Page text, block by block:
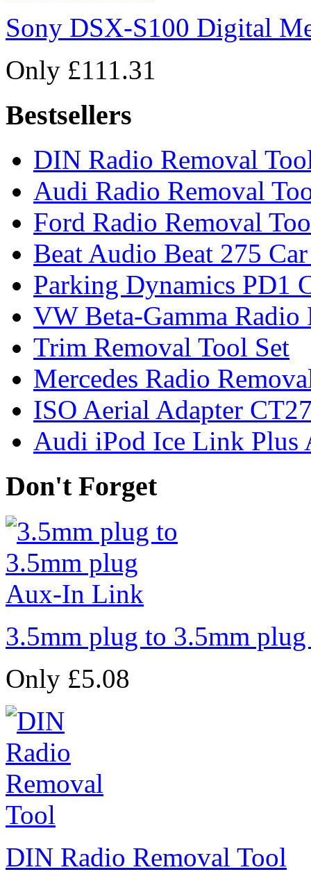
Sony DSX-S100 Digital
Only £111.31
Bestsellers
DIN Radio Removal
Audi Radio Removal
Ford Radio Removal
Beat Audio Beat 275
Parking Dynamics PD1
VW Beta-Gamma Radio
Trim Removal Tool Set
Mercedes Radio
ISO Aerial Adapter
Audi iPod Ice Link Plus
Don't Forget
3.5mm plug to 3.5mm
Only £5.08
DIN Radio Removal Tool